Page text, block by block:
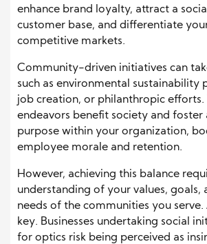
enhance brand loyalty, attract a
customer base, and differentiate
competitive markets.
Community-driven initiatives can
such as environmental sustainability
job creation, or philanthropic efforts.
endeavors benefit society and foster
purpose within your organization,
employee morale and retention.
However, achieving this balance
understanding of your values, goals,
needs of the communities you
key. Businesses undertaking social
for optics risk being perceived as